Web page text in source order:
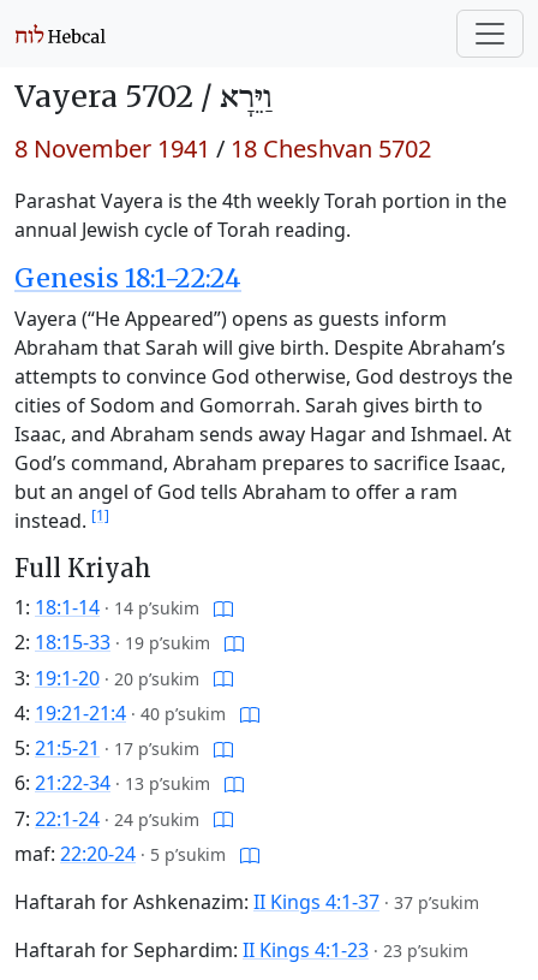
Vayera 5702 / וַיֵּרָא
8 November 1941 / 18 Cheshvan 5702
Parashat Vayera is the 4th weekly Torah portion in the
annual Jewish cycle of Torah reading.
Genesis 18:1-22:24
Vayera (“He Appeared”) opens as guests inform
Abraham that Sarah will give birth. Despite Abraham’s
attempts to convince God otherwise, God destroys the
cities of Sodom and Gomorrah. Sarah gives birth to
Isaac, and Abraham sends away Hagar and Ishmael. At
God’s command, Abraham prepares to sacrifice Isaac,
but an angel of God tells Abraham to offer a ram
instead. [1]
Full Kriyah
1: 18:1-14 · 14 p’sukim
2: 18:15-33 · 19 p’sukim
3: 19:1-20 · 20 p’sukim
4: 19:21-21:4 · 40 p’sukim
5: 21:5-21 · 17 p’sukim
6: 21:22-34 · 13 p’sukim
7: 22:1-24 · 24 p’sukim
maf: 22:20-24 · 5 p’sukim
Haftarah for Ashkenazim: II Kings 4:1-37 · 37 p’sukim
Haftarah for Sephardim: II Kings 4:1-23 · 23 p’sukim